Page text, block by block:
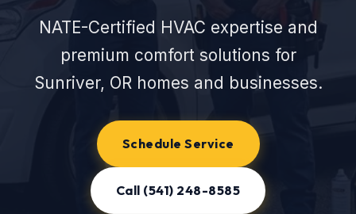
NATE-Certified HVAC expertise and
premium comfort solutions for
Sunriver, OR homes and businesses.
Schedule Service
Call (541) 248-8585